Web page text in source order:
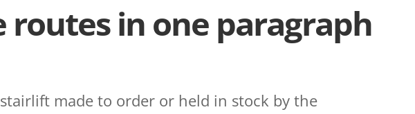
routes in one paragraph
made to order or held in stock by the